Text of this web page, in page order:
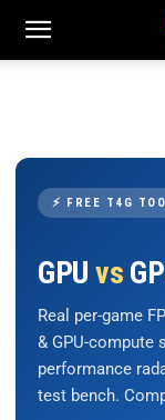
⚡ FREE T4G
GPU vs
Real per-game
& GPU-compute
performance
test bench.